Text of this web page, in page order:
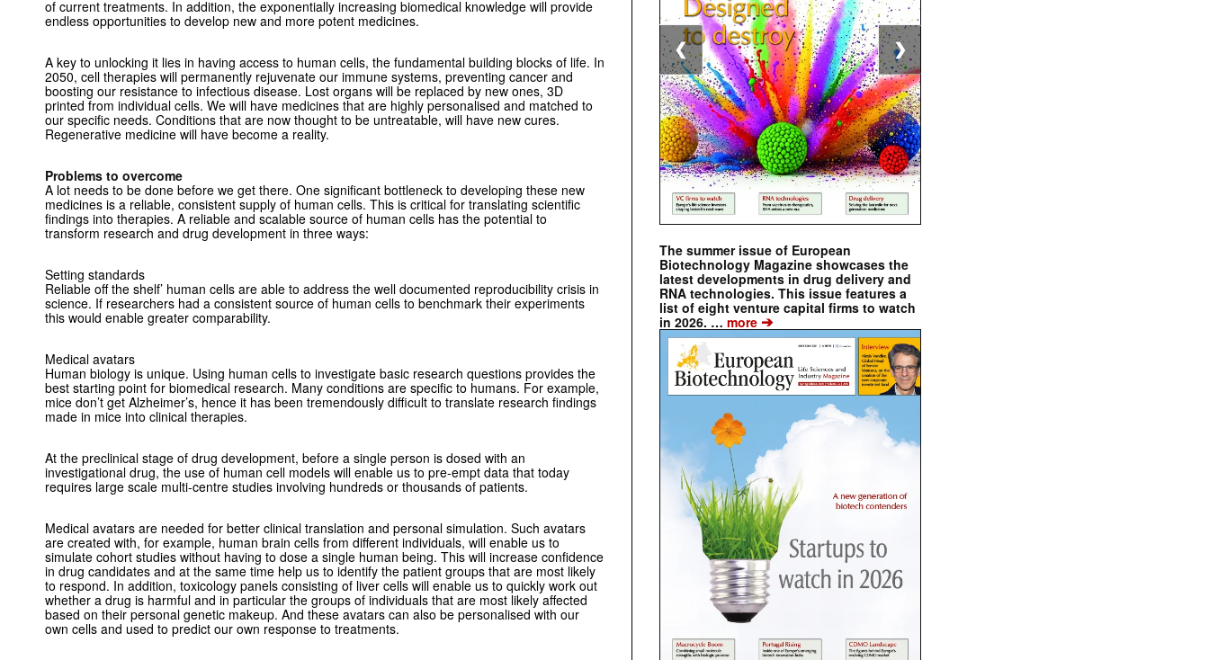
of current treatments. In addition, the exponentially increasing biomedical knowledge will provide
endless opportunities to develop new and more potent medicines.
A key to unlocking it lies in having access to human cells, the fundamental building blocks of life. In
2050, cell therapies will permanently rejuvenate our immune systems, preventing cancer and
boosting our resistance to infectious disease. Lost organs will be replaced by new ones, 3D
printed from individual cells. We will have medicines that are highly personalised and matched to
our specific needs. Conditions that are now thought to be untreatable, will have new cures.
Regenerative medicine will have become a reality.
Problems to overcome
A lot needs to be done before we get there. One significant bottleneck to developing these new
medicines is a reliable, consistent supply of human cells. This is critical for translating scientific
findings into therapies. A reliable and scalable source of human cells has the potential to
transform research and drug development in three ways:
Setting standards
Reliable off the shelf’ human cells are able to address the well documented reproducibility crisis in
science. If researchers had a consistent source of human cells to benchmark their experiments
this would enable greater comparability.
Medical avatars
Human biology is unique. Using human cells to investigate basic research questions provides the
best starting point for biomedical research. Many conditions are specific to humans. For example,
mice don’t get Alzheimer’s, hence it has been tremendously difficult to translate research findings
made in mice into clinical therapies.
At the preclinical stage of drug development, before a single person is dosed with an
investigational drug, the use of human cell models will enable us to pre-empt data that today
requires large scale multi-centre studies involving hundreds or thousands of patients.
Medical avatars are needed for better clinical translation and personal simulation. Such avatars
are created with, for example, human brain cells from different individuals, will enable us to
simulate cohort studies without having to dose a single human being. This will increase confidence
in drug candidates and at the same time help us to identify the patient groups that are most likely
to respond. In addition, toxicology panels consisting of liver cells will enable us to quickly work out
whether a drug is harmful and in particular the groups of individuals that are most likely affected
based on their personal genetic makeup. And these avatars can also be personalised with our
own cells and used to predict our own response to treatments.
The summer issue of European
Biotechnology Magazine showcases the
latest developments in drug delivery and
RNA technologies. This issue features a
list of eight venture capital firms to watch
in 2026. … more ➔
❮ ❯